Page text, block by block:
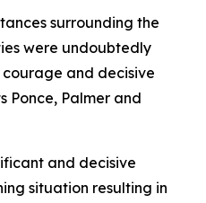
surrounding the
were undoubtedly
and decisive
Ponce, Palmer and
and decisive
situation resulting in